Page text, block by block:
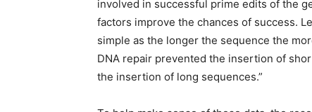
involved in successful prime edits of the
factors improve the chances of success.
simple as the longer the sequence the
DNA repair prevented the insertion of
the insertion of long sequences.”